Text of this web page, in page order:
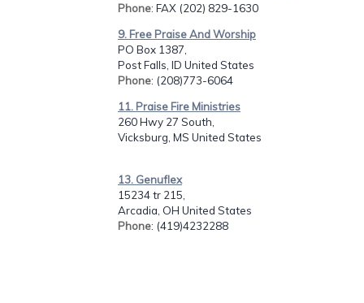
Phone: FAX (202) 829-1630
9. Free Praise And Worship
PO Box 1387,
Post Falls, ID United States
Phone: (208)773-6064
11. Praise Fire Ministries
260 Hwy 27 South,
Vicksburg, MS United States
13. Genuflex
15234 tr 215,
Arcadia, OH United States
Phone: (419)4232288